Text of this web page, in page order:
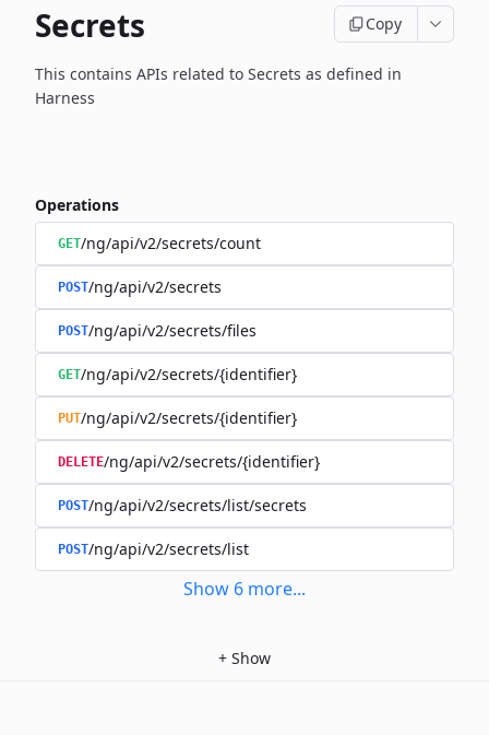
Secrets Copy
This contains APIs related to Secrets as defined in
Harness
Operations
GET/ng/api/v2/secrets/count
POST/ng/api/v2/secrets
POST/ng/api/v2/secrets/files
GET/ng/api/v2/secrets/{identifier}
PUT/ng/api/v2/secrets/{identifier}
DELETE/ng/api/v2/secrets/{identifier}
POST/ng/api/v2/secrets/list/secrets
POST/ng/api/v2/secrets/list
Show 6 more...
+ Show